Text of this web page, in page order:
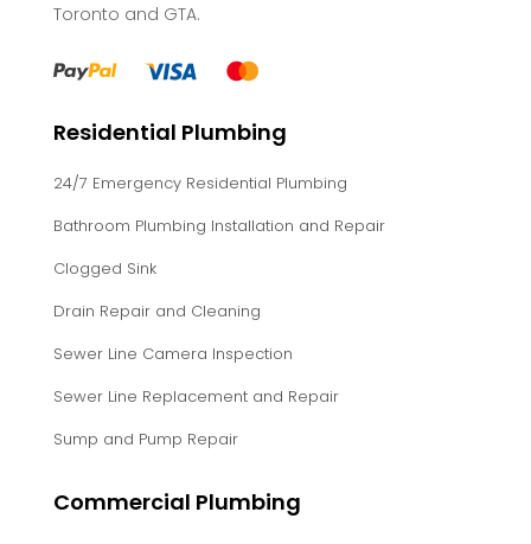
Toronto and GTA.
Residential Plumbing
24/7 Emergency Residential Plumbing
Bathroom Plumbing Installation and Repair
Clogged Sink
Drain Repair and Cleaning
Sewer Line Camera Inspection
Sewer Line Replacement and Repair
Sump and Pump Repair
Commercial Plumbing